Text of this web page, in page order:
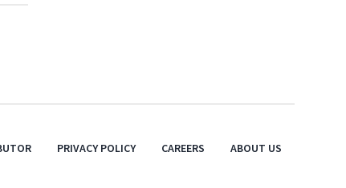
PRIVACY POLICY CAREERS ABOUT US